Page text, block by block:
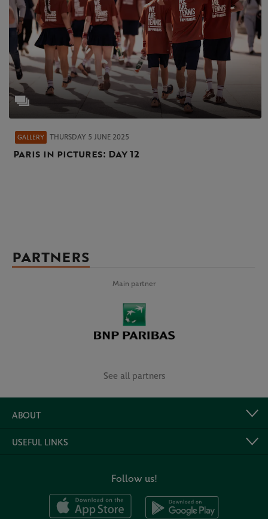
GALLERY THURSDAY 5 JUNE 2025
Paris in pictures: Day 12
PARTNERS
Main partner
See all partners
ABOUT
USEFUL LINKS
Follow us!